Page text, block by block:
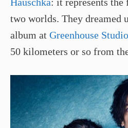
two worlds. They dreamed
album at Greenhouse
50 kilometers or so from